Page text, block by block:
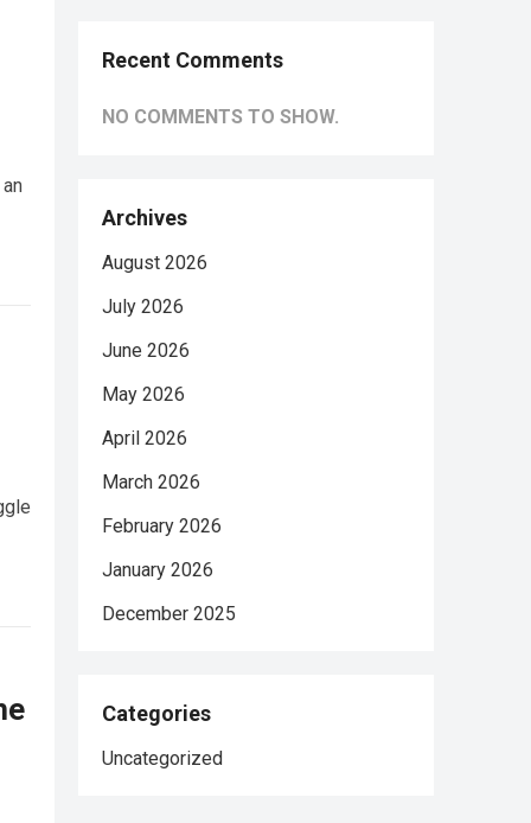
Recent Comments
NO COMMENTS TO SHOW.
Archives
August 2026
July 2026
June 2026
May 2026
April 2026
March 2026
February 2026
January 2026
December 2025
Categories
Uncategorized